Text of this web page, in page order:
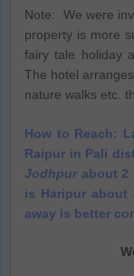
Note: We were
property is more
fairy tale holiday
The hotel
nature walks etc.
How to Reach:
Raipur in Pali
Jodhpurabout 2
is Haripur about
away is better